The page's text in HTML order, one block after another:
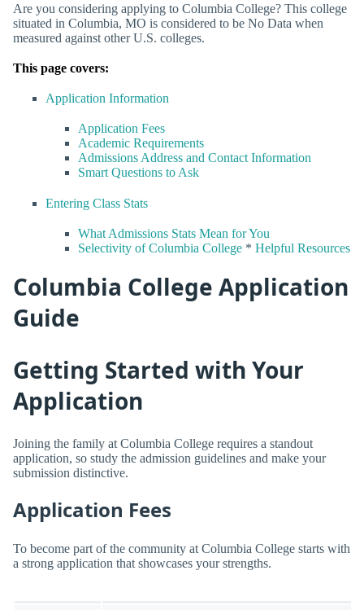
Are you considering applying to Columbia College? This college
situated in Columbia, MO is considered to be No Data when
measured against other U.S. colleges.
This page covers:
Application Information
Application Fees
Academic Requirements
Admissions Address and Contact Information
Smart Questions to Ask
Entering Class Stats
What Admissions Stats Mean for You
Selectivity of Columbia College * Helpful Resources
Columbia College Application
Guide
Getting Started with Your
Application
Joining the family at Columbia College requires a standout
application, so study the admission guidelines and make your
submission distinctive.
Application Fees
To become part of the community at Columbia College starts with
a strong application that showcases your strengths.